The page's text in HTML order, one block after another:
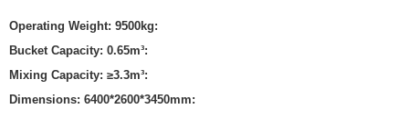
Operating Weight: 9500kg:
Bucket Capacity: 0.65m³:
Mixing Capacity: ≥3.3m³:
Dimensions: 6400*2600*3450mm: